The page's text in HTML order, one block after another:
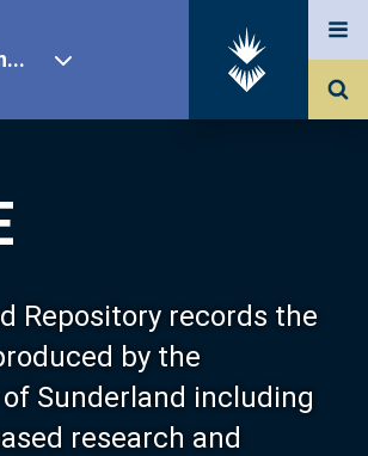
Repository records the
by the
Sunderland including
research and